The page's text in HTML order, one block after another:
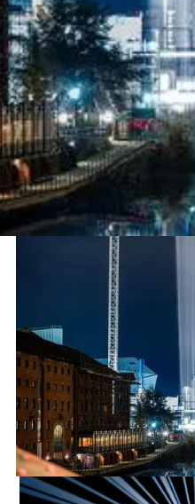
Lighting Up First
Jerram
Sector
Immersive